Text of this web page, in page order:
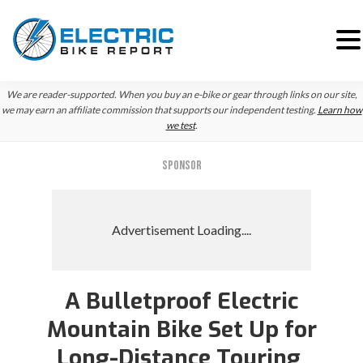
Skip
to
Skip
to
Skip
to
We are reader-supported. When you buy an e-bike or gear through links on our site,
we may earn an affiliate commission that supports our independent testing. Learn how
we test.
SPONSOR
A Bulletproof Electric
Mountain Bike Set Up for